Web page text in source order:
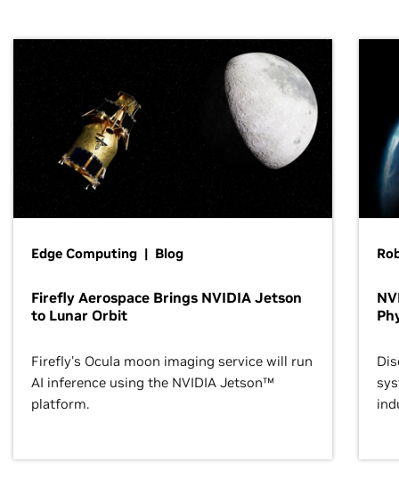
Edge Computing | Blog
Firefly Aerospace Brings NVIDIA Jetson
to Lunar Orbit
Firefly’s Ocula moon imaging service will run
AI inference using the NVIDIA Jetson™
platform.